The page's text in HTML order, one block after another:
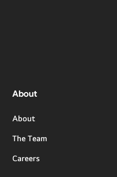
About
About
The Team
Careers